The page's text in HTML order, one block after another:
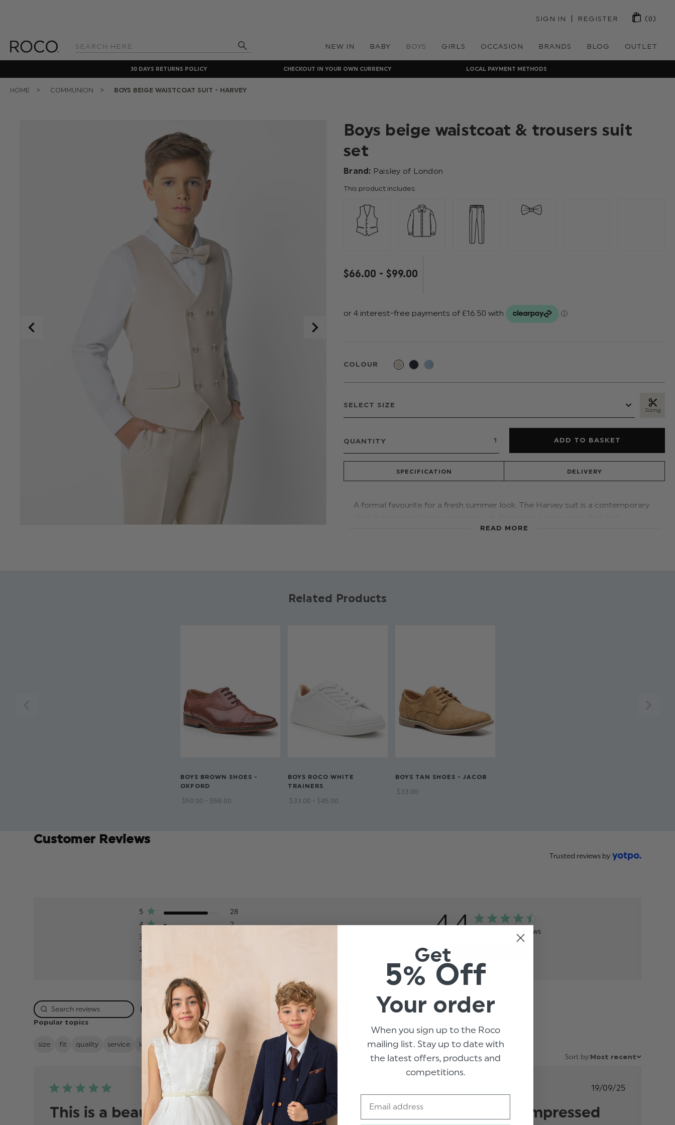
Search
SIGN IN | REGISTER (0)
NEW IN BABY BOYS GIRLS OCCASION BRANDS BLOG OUTLET
30 DAYS RETURNS POLICY CHECKOUT IN YOUR OWN CURRENCY LOCAL PAYMENT METHODS
HOME COMMUNION BOYS BEIGE WAISTCOAT SUIT - HARVEY
Boys beige waistcoat & trousers suit
set
Brand: Paisley of London
This product includes:
$‌66.00 - $‌99.00
COLOUR
Sizing
QUANTITY
SPECIFICATION DELIVERY
A formal favourite for a fresh summer look. The Harvey suit is a contemporary
matching bow tie, keeping you looking efforless, cool and on trend with both
Double breasted waistcoat
Available in sizes 1 to 14 years
Dry clean only
READ MORE
Related Products
BOYS BROWN SHOES -
OXFORD
$‌50.00 - $‌58.00
BOYS ROCO WHITE
TRAINERS
$‌33.00 - $‌45.00
BOYS TAN SHOES - JACOB
$‌33.00
Customer Reviews
Trusted reviews by
4.4 Based on 35 reviews
5
28
4
2
3
2
1
Rating
With media
Popular topics
size fit quality service looks value boys suit
Show more
Sort by:Most recent
Published
date
06/04/26
This is a beaut8ful
date
Amazing quality, my
Published
19/09/25
I’m very impressed
Get
5% Off
Your order
When you sign up to the Roco
mailing list. Stay up to date with
the latest offers, products and
competitions.